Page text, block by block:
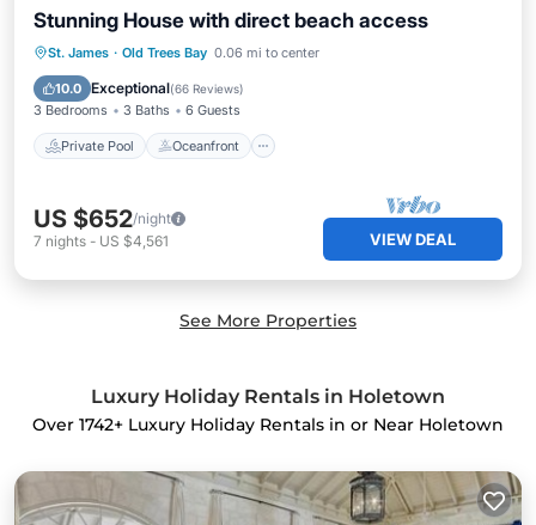
Stunning House with direct beach access
St. James · Old Trees Bay 0.06 mi to center
10.0 Exceptional(66 Reviews)
3 Bedrooms 3 Baths 6 Guests
Private Pool Oceanfront
Private Pool Oceanfront
Pool
US $652/night
7 nights - US $4,561 VIEW DEAL
See More Properties
Luxury Holiday Rentals in Holetown
Over 1742+ Luxury Holiday Rentals in or Near Holetown